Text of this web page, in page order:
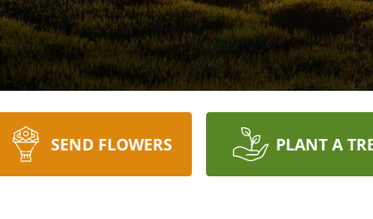
SEND FLOWERS PLANT A